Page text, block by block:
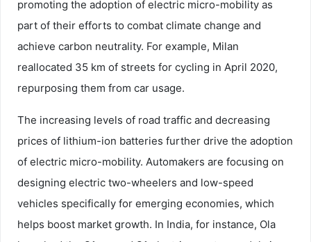
promoting the adoption of electric micro-mobility as
part of their efforts to combat climate change and
achieve carbon neutrality. For example, Milan
reallocated 35 km of streets for cycling in April 2020,
repurposing them from car usage.
The increasing levels of road traffic and decreasing
prices of lithium-ion batteries further drive the adoption
of electric micro-mobility. Automakers are focusing on
designing electric two-wheelers and low-speed
vehicles specifically for emerging economies, which
helps boost market growth. In India, for instance, Ola